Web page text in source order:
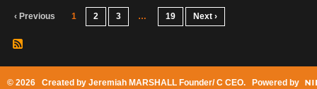
‹ Previous 1 2 3 … 19 Next ›
© 2026 Created by Jeremiah MARSHALL Founder/ C CEO. Powered by